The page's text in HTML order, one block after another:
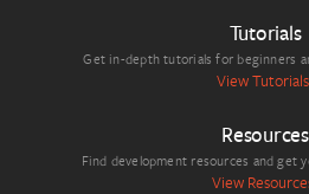
Tutorials
Get in-depth tutorials for beginners
View Tutorials
Resources
Find development resources and get
View